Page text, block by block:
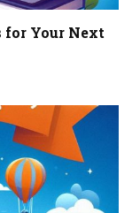
for Your Next